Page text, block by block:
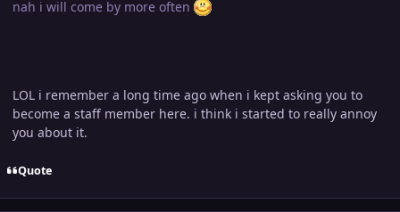
nah i will come by more often
LOL i remember a long time ago when i kept asking you to
become a staff member here. i think i started to really annoy
you about it.
Quote